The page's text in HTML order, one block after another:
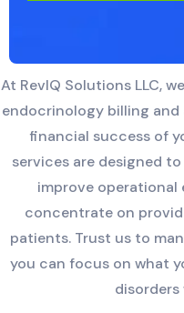
At RevIQ Solutions LLC,
endocrinology billing
financial success of
services are designed
improve operational
concentrate on
patients. Trust us to
you can focus on what